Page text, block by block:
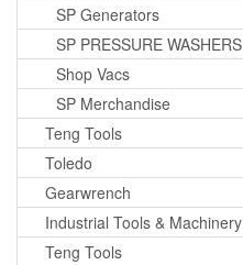
SP Generators
SP PRESSURE WASHERS
Shop Vacs
SP Merchandise
Teng Tools
Toledo
Gearwrench
Industrial Tools & Machinery
Teng Tools